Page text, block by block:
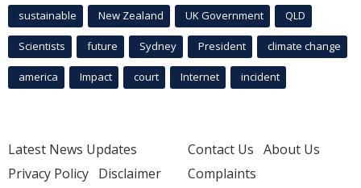
sustainable New Zealand UK Government QLD
Scientists future Sydney President climate change
america Impact court Internet incident
Latest News Updates
Privacy Policy Disclaimer
Contact Us About Us
Complaints